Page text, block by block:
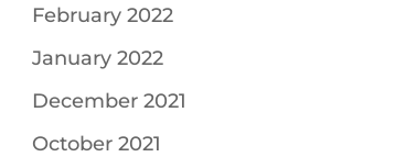
February 2022
January 2022
December 2021
October 2021